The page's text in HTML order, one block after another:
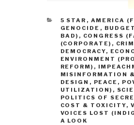
CATEGORIES
5 STAR , AMERICA
GENOCIDE ,
BAD) , CONGRESS
(CORPORATE) ,
DEMOCRACY,
ENVIRONMENT
REFORM) ,
MISINFORMATION
DESIGN , PEACE,
UTILIZATION) ,
POLITICS OF
COST & TOXICITY,
VOICES LOST
A LOOK